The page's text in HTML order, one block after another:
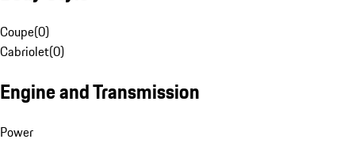
Coupe(0)
Cabriolet(0)
Engine and Transmission
Power